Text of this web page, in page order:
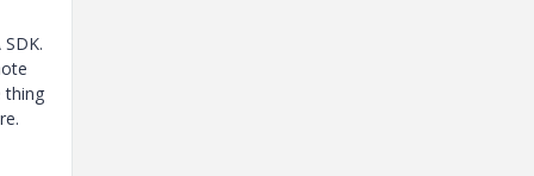
thing